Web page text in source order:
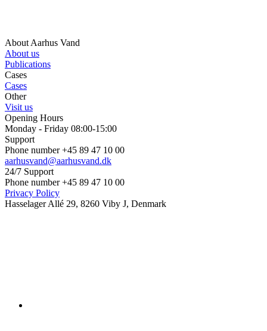
About Aarhus Vand
About us
Publications
Cases
Cases
Other
Visit us
Opening Hours
Monday - Friday 08:00-15:00
Support
Phone number +45 89 47 10 00
aarhusvand@aarhusvand.dk
24/7 Support
Phone number +45 89 47 10 00
Privacy Policy
Hasselager Allé 29, 8260 Viby J, Denmark